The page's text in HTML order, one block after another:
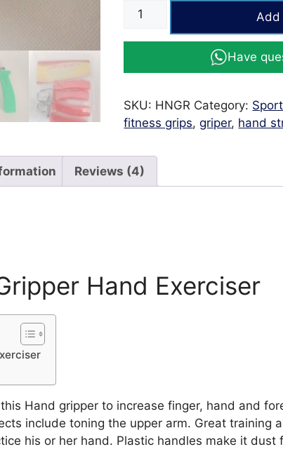
Wrist
Exercise
Add
Have
SKU: HNGR Category:
fitness grips,griper, hand
Reviews (4)
Hand Exerciser
Hand gripper to increase finger, hand and
include toning the upper arm. Great training
his or her hand. Plastic handles make it dust